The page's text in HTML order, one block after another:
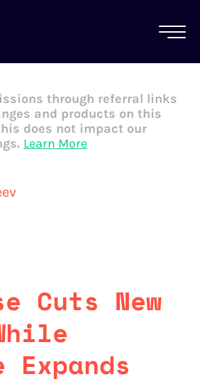
is written by Canadian
robots. We ensure each
through referral links
and products on this
does not impact our
Learn More
Cuts New
Expands